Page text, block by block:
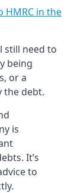
HMRC in the
still need to
being
or a
the debt.
is
It’s
to